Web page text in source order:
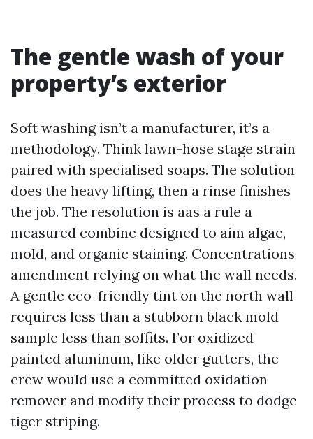
The gentle wash of your
property’s exterior
Soft washing isn’t a manufacturer, it’s a
methodology. Think lawn-hose stage strain
paired with specialised soaps. The solution
does the heavy lifting, then a rinse finishes
the job. The resolution is aas a rule a
measured combine designed to aim algae,
mold, and organic staining. Concentrations
amendment relying on what the wall needs.
A gentle eco-friendly tint on the north wall
requires less than a stubborn black mold
sample less than soffits. For oxidized
painted aluminum, like older gutters, the
crew would use a committed oxidation
remover and modify their process to dodge
tiger striping.